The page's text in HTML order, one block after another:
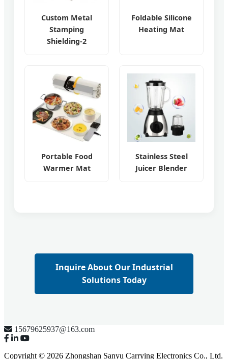
Custom Metal
Stamping
Shielding-2
Foldable Silicone
Heating Mat
Portable Food
Warmer Mat
Stainless Steel
Juicer Blender
Inquire About Our Industrial
Solutions Today
15679625937@163.com
Copyright © 2026 Zhongshan Sanyu Carrying Electronics Co., Ltd.